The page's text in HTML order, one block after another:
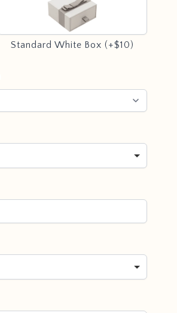
Standard White Box (+$10)
White
Box
(+$10)